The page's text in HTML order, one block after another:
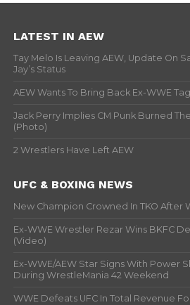
LATEST IN AEW
Tay Melo Is Leaving AEW, Update On
Jay’s Status
AEW Wants To Bring Back Ex-WWE
Jack Perry Implies CM Punk Burned
(Photo)
2 Wrestlers Have Left AEW
UFC & BOXING NEWS
New Champion Crowned In TKO After
Ex-WWE Wrestler Rezar Wins BKFC
(Video)
Ex-WWE/AEW Star Signs With Power
During WrestleMania 42 Weekend
WWE Defeats UFC In Total Revenue